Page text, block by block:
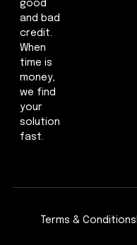
good
and bad
credit.
When
time is
money,
we find
your
solution
fast.
Terms & Conditions